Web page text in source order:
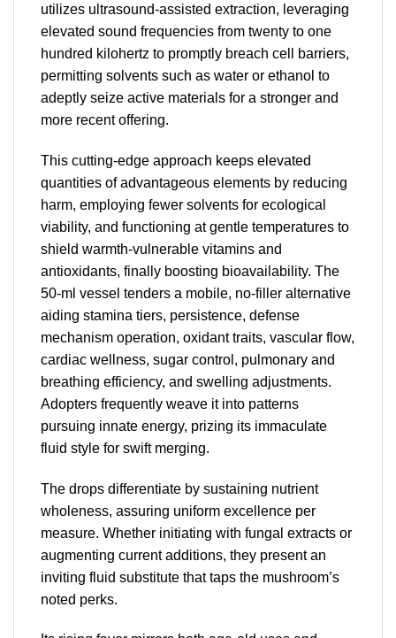
utilizes ultrasound-assisted extraction, leveraging
elevated sound frequencies from twenty to one
hundred kilohertz to promptly breach cell barriers,
permitting solvents such as water or ethanol to
adeptly seize active materials for a stronger and
more recent offering.
This cutting-edge approach keeps elevated
quantities of advantageous elements by reducing
harm, employing fewer solvents for ecological
viability, and functioning at gentle temperatures to
shield warmth-vulnerable vitamins and
antioxidants, finally boosting bioavailability. The
50-ml vessel tenders a mobile, no-filler alternative
aiding stamina tiers, persistence, defense
mechanism operation, oxidant traits, vascular flow,
cardiac wellness, sugar control, pulmonary and
breathing efficiency, and swelling adjustments.
Adopters frequently weave it into patterns
pursuing innate energy, prizing its immaculate
fluid style for swift merging.
The drops differentiate by sustaining nutrient
wholeness, assuring uniform excellence per
measure. Whether initiating with fungal extracts or
augmenting current additions, they present an
inviting fluid substitute that taps the mushroom’s
noted perks.